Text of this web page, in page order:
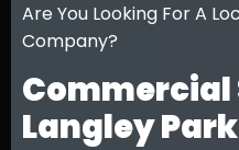
Are You Looking For A
Company?
Langley Park